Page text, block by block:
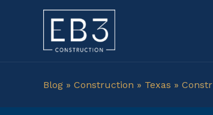
Blog » Construction » Texas »